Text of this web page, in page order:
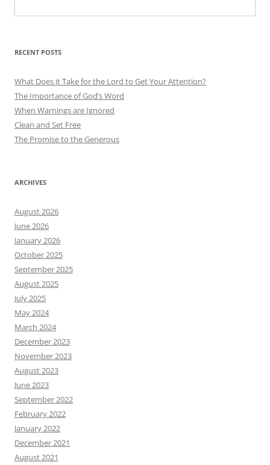
RECENT POSTS
What Does it Take for the Lord to Get Your Attention?
The Importance of God’s Word
When Warnings are Ignored
Clean and Set Free
The Promise to the Generous
ARCHIVES
August 2026
June 2026
January 2026
October 2025
September 2025
August 2025
July 2025
May 2024
March 2024
December 2023
November 2023
August 2023
June 2023
September 2022
February 2022
January 2022
December 2021
August 2021